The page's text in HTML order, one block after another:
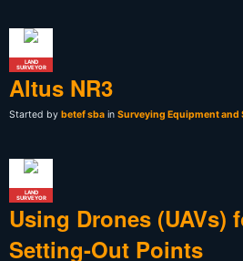
LAND
SURVEYOR
Altus NR3
Started by betef sba in Surveying Equipment and
LAND
SURVEYOR
Using Drones (UAVs)
Setting-Out Points